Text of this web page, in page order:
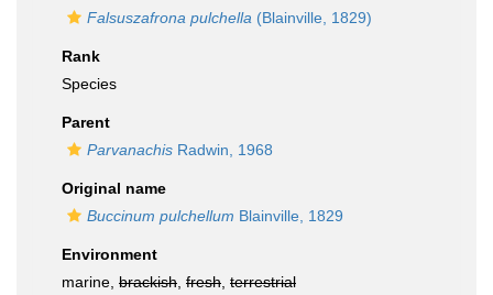
Falsuszafrona pulchella (Blainville, 1829)
Rank
Species
Parent
Parvanachis Radwin, 1968
Original name
Buccinum pulchellum Blainville, 1829
Environment
marine, brackish fresh terrestrial